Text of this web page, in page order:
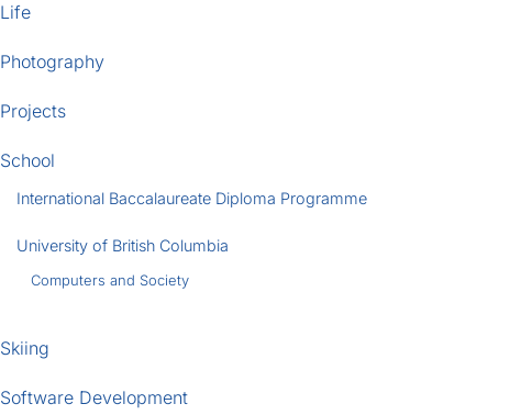
Life
Photography
Projects
School
International Baccalaureate Diploma Programme
University of British Columbia
Computers and Society
Skiing
Software Development